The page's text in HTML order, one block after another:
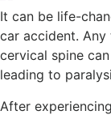
It can be life-
car accident.
cervical spine
leading to
After